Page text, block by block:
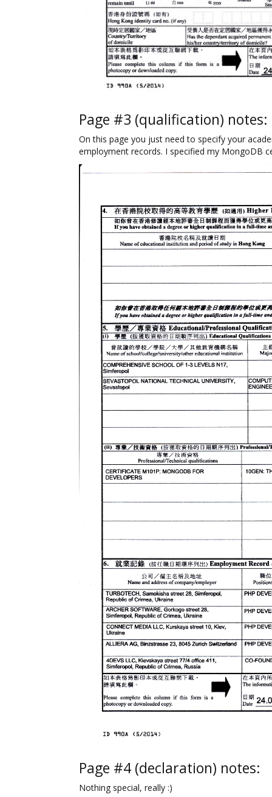
Page #3 (qualification) notes:
On this page you just need to specify your
employment records. I specified my MongoDB
Page #4 (declaration) notes:
Nothing special, really :)